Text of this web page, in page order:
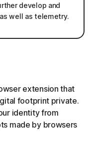
develop and
well as telemetry.
extension that
footprint private.
identity from
made by browsers